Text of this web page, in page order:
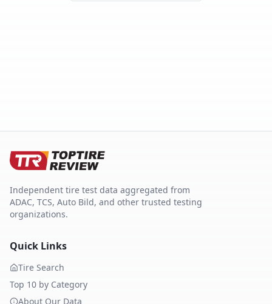
Independent tire test data aggregated from
ADAC, TCS, Auto Bild, and other trusted testing
organizations.
Quick Links
Tire Search
Top 10 by Category
About Our Data